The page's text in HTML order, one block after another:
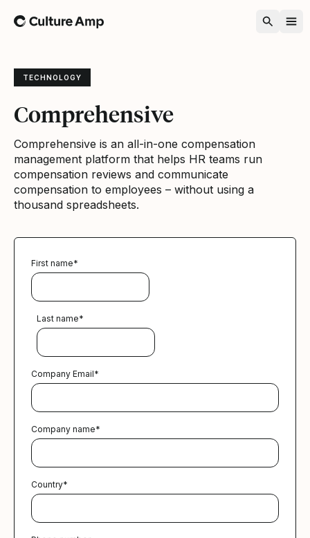
Home
TECHNOLOGY
Comprehensive
Comprehensive is an all-in-one compensation
management platform that helps HR teams run
compensation reviews and communicate
compensation to employees – without using a
thousand spreadsheets.
First name*
Last name*
Company Email*
Company name*
Country*